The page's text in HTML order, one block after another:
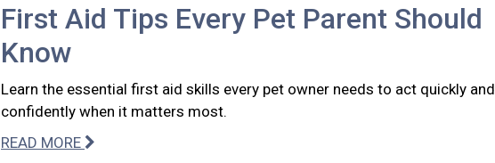
First Aid Tips Every Pet Parent Should
Know
Learn the essential first aid skills every pet owner needs to act quickly and
confidently when it matters most.
READ MORE